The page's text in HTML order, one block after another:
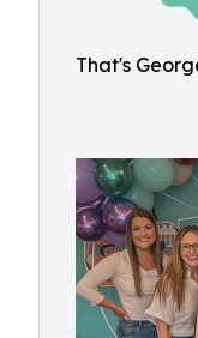
That's